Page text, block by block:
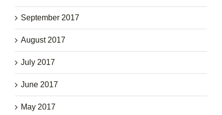
September 2017
August 2017
July 2017
June 2017
May 2017